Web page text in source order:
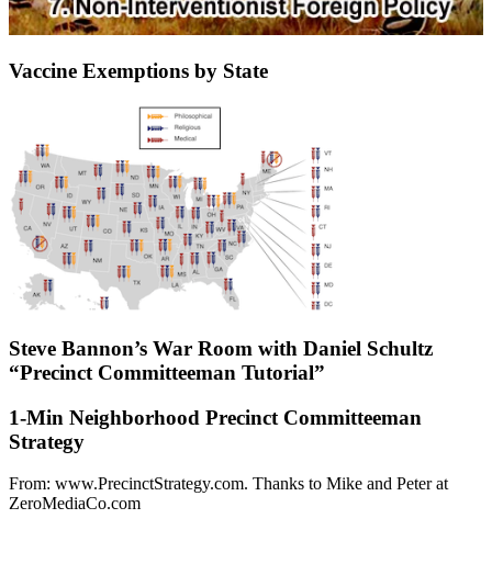
Vaccine Exemptions by State
Steve Bannon’s War Room with Daniel Schultz
“Precinct Committeeman Tutorial”
1-Min Neighborhood Precinct Committeeman
Strategy
From: www.PrecinctStrategy.com. Thanks to Mike and Peter at
ZeroMediaCo.com